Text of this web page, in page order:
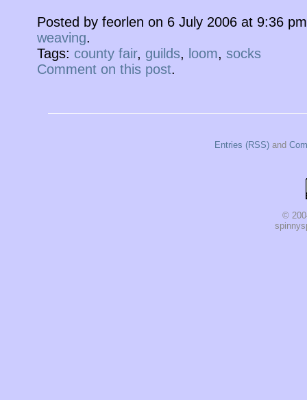
Posted by feorlen on 6 July 2006 at 9:36
weaving.
Tags: county fair, guilds, loom, socks
Comment on this post.
Entries (RSS)and
©